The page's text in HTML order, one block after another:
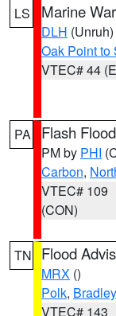
LS Marine
DLH (Unruh)
Oak Point to
VTEC# 44
PA Flash
PM by PHI
Carbon,
VTEC# 109
(CON)
TN Flood
MRX ()
Polk, Bradley
VTEC# 143